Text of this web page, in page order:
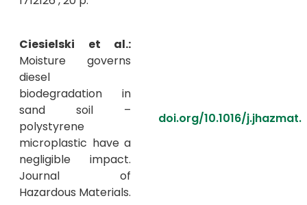
Ciesielski et al.:
Moisture governs
diesel
biodegradation in
sand soil –
polystyrene
microplastic have a
negligible impact.
Journal of
Hazardous Materials.
doi.org/10.1016/